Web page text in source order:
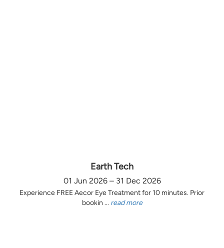
Earth Tech
01 Jun 2026 – 31 Dec 2026
Experience FREE Aecor Eye Treatment for 10 minutes. Prior
bookin ... read more